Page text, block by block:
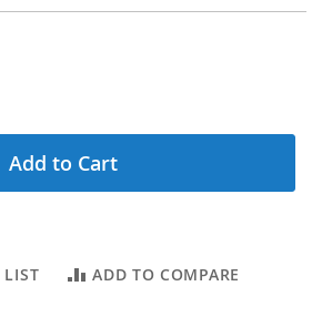
Add to Cart
ADD TO COMPARE